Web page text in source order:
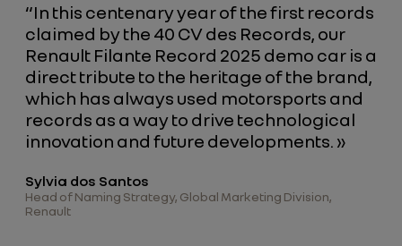
“In this centenary year of the first records
claimed by the 40 CV des Records, our
Renault Filante Record 2025 demo car is a
direct tribute to the heritage of the brand,
which has always used motorsports and
records as a way to drive technological
innovation and future developments. »
Sylvia dos Santos
Head of Naming Strategy, Global Marketing Division,
Renault